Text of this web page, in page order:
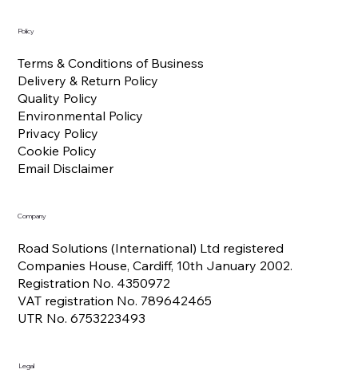
Policy
Terms & Conditions of Business
Delivery & Return Policy
Quality Policy
Environmental Policy
Privacy Policy
Cookie Policy
Email Disclaimer
Company
Road Solutions (International) Ltd registered
Companies House, Cardiff, 10th January 2002.
Registration No. 4350972
VAT registration No. 789642465
UTR No. 6753223493
Legal